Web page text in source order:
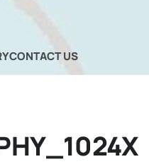
CONTACT US